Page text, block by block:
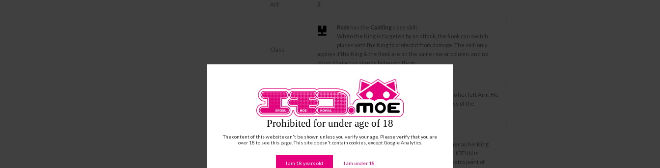
Prohibited for under age of 18
The content of this website can't be shown unless you verify your age. Please verify that you are
over 18 to see this page. This site doesn't contain cookies, except Google Analytics.
I am 18 years old I am under 18
Act 2
Class
Rook has the Castling class skill.
When the King is targeted by an attack, the Rook can switch
places with the King to protect it from damage. The skill only
applies if the King & the Rook are on the same row or column, and no
other character stands between them.
Description
His wife is Laufey JÖTUN and his existence is bound to her left Arm. He
dedicates his Life to his Love and protection regardless of the
sacrifices.
... Do us part
If Laufey JÖTUN is in play, Farbauti JÖTUN considers her as his King
and won't protect any other King in play. When Laufey JÖTUN is
removed from the play, for each turn, Farbauti adds 1 extra point of